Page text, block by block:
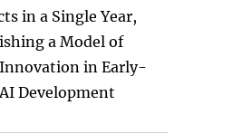
in a Single Year,
a Model of
in Early-
Development